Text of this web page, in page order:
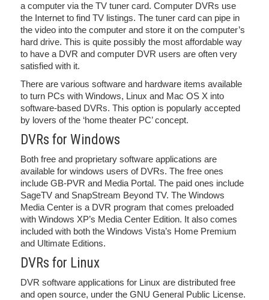
a computer via the TV tuner card. Computer DVRs use
the Internet to find TV listings. The tuner card can pipe in
the video into the computer and store it on the computer’s
hard drive. This is quite possibly the most affordable way
to have a DVR and computer DVR users are often very
satisfied with it.
There are various software and hardware items available
to turn PCs with Windows, Linux and Mac OS X into
software-based DVRs. This option is popularly accepted
by lovers of the ‘home theater PC’ concept.
DVRs for Windows
Both free and proprietary software applications are
available for windows users of DVRs. The free ones
include GB-PVR and Media Portal. The paid ones include
SageTV and SnapStream Beyond TV. The Windows
Media Center is a DVR program that comes preloaded
with Windows XP’s Media Center Edition. It also comes
included with both the Windows Vista’s Home Premium
and Ultimate Editions.
DVRs for Linux
DVR software applications for Linux are distributed free
and open source, under the GNU General Public License.